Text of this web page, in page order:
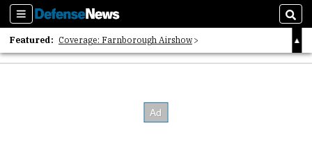
Sections
Featured: Coverage: Farnborough Airshow
2026 Strategic Architects List